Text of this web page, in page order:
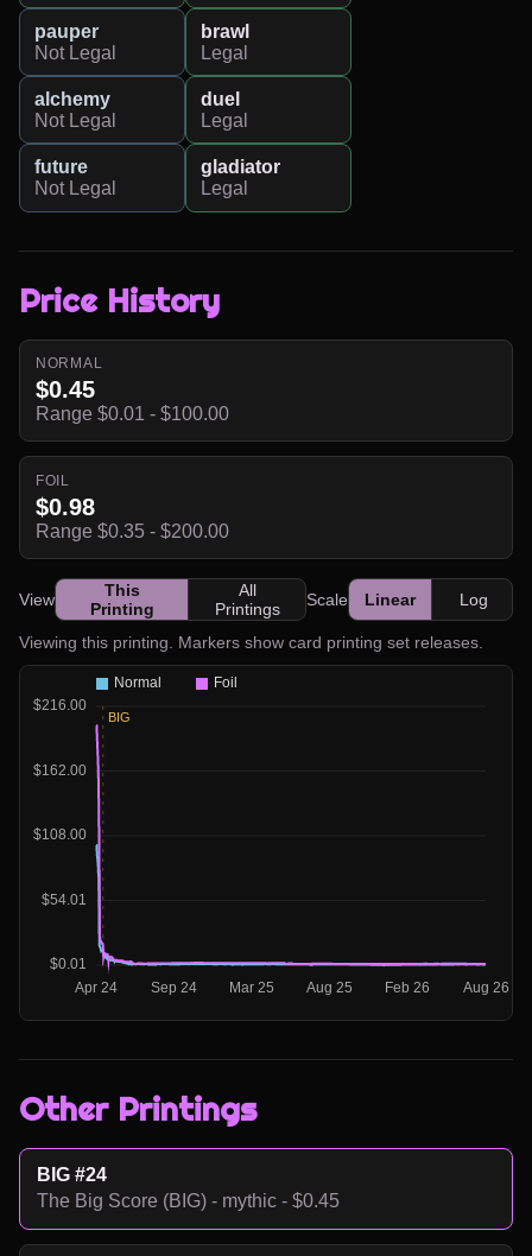
pauper
Not Legal
brawl
Legal
alchemy
Not Legal
duel
Legal
future
Not Legal
gladiator
Legal
Price History
NORMAL
$0.45
Range $0.01 - $100.00
FOIL
$0.98
Range $0.35 - $200.00
View
This
Printing
All
Printings
Scale Linear Log
Viewing this printing. Markers show card printing set releases.
Other Printings
BIG #24
The Big Score (BIG) - mythic - $0.45